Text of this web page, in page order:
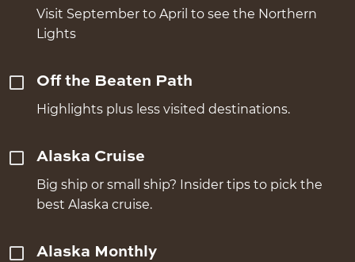
Visit September to April to see the Northern
Lights
Off the Beaten Path
Highlights plus less visited destinations.
Alaska Cruise
Big ship or small ship? Insider tips to pick the
best Alaska cruise.
Alaska Monthly